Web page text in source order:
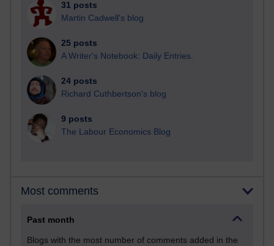
31 posts
Martin Cadwell's blog
25 posts
A Writer's Notebook: Daily Entries.
24 posts
Richard Cuthbertson's blog
9 posts
The Labour Economics Blog
Most comments
Past month
Blogs with the most number of comments added in the